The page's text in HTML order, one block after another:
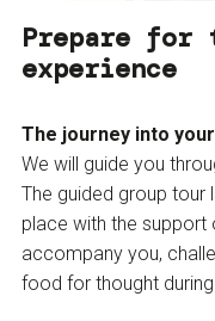
Prepare for
experience
The journey into
We will guide you
The guided group tour
place with the support
accompany you,
food for thought